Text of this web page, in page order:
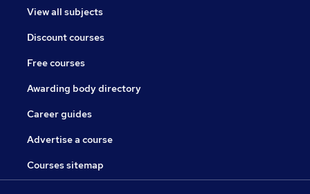
View all subjects
Discount courses
Free courses
Awarding body directory
Career guides
Advertise a course
Courses sitemap